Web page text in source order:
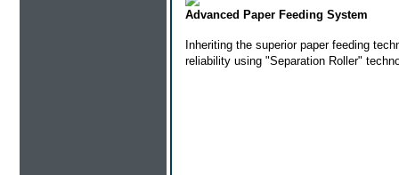
Advanced Paper Feeding System
Inheriting the superior paper feeding
reliability using "Separation Roller"